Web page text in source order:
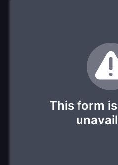
This form